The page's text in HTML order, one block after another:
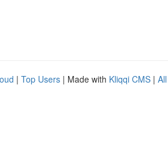
| Top Users | Made with Kliqqi CMS |